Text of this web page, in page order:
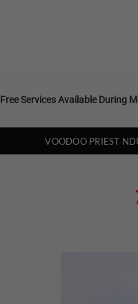
Free Services Available During
VOODOO PRIEST